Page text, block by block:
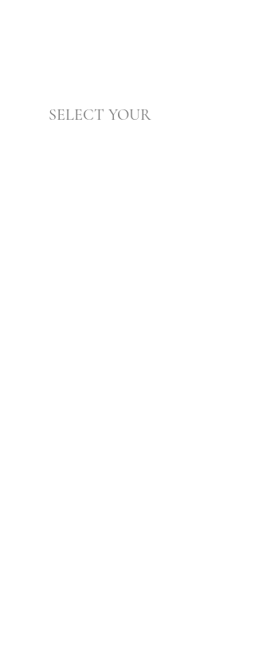
SELECT YOUR